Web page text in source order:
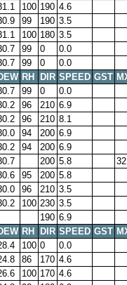
100 190 4.6
99 190 3.5
100 180 3.5
99 0
0.0
99 0
0.0
RH DIR SPEED GST
99 0
0.0
96 210 6.9
96 210 8.1
94 200 6.9
94 200 6.9
200 5.8
95 200 5.8
96 210 3.5
100 230 3.5
190 6.9
RH DIR SPEED GST
100 0
0.0
86 170 4.6
100 170 4.6